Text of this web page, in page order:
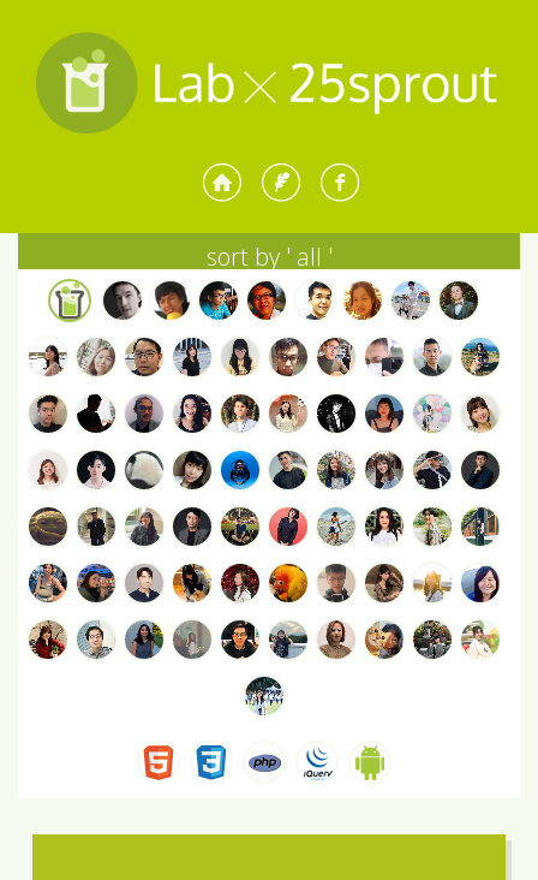
sort by ' all '